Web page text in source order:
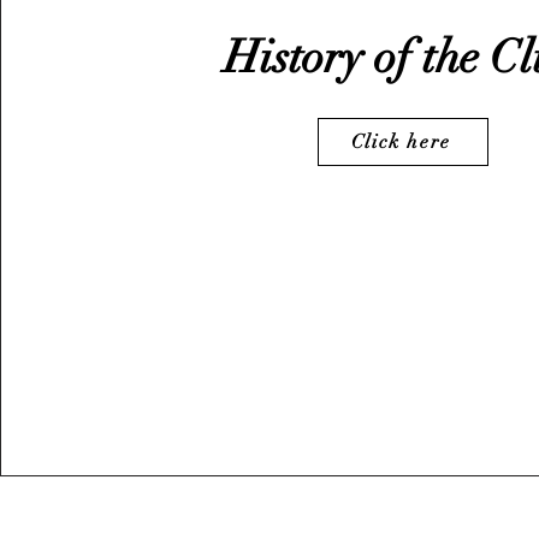
History of the
Click here